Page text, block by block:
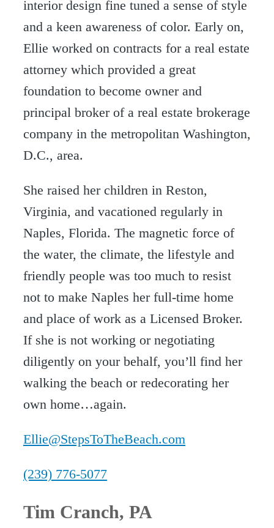
interior design fine tuned a sense of style
and a keen awareness of color. Early on,
Ellie worked on contracts for a real estate
attorney which provided a great
foundation to become owner and
principal broker of a real estate brokerage
company in the metropolitan Washington,
D.C., area.
She raised her children in Reston,
Virginia, and vacationed regularly in
Naples, Florida. The magnetic force of
the water, the climate, the lifestyle and
friendly people was too much to resist
not to make Naples her full-time home
and place of work as a Licensed Broker.
If she is not working or negotiating
diligently on your behalf, you’ll find her
walking the beach or redecorating her
own home…again.
Ellie@StepsToTheBeach.com
(239) 776-5077
Tim Cranch, PA